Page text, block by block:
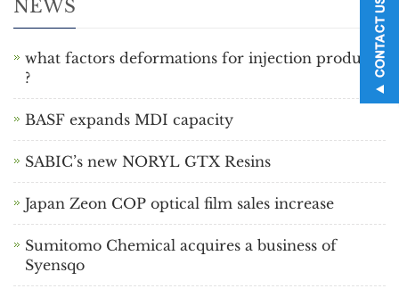
NEWS
what factors deformations for injection products
?
BASF expands MDI capacity
SABIC’s new NORYL GTX Resins
Japan Zeon COP optical film sales increase
Sumitomo Chemical acquires a business of
Syensqo